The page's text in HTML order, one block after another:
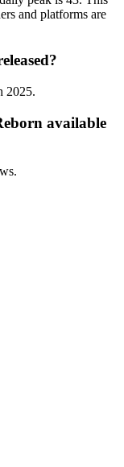
and platforms are
2025.
available